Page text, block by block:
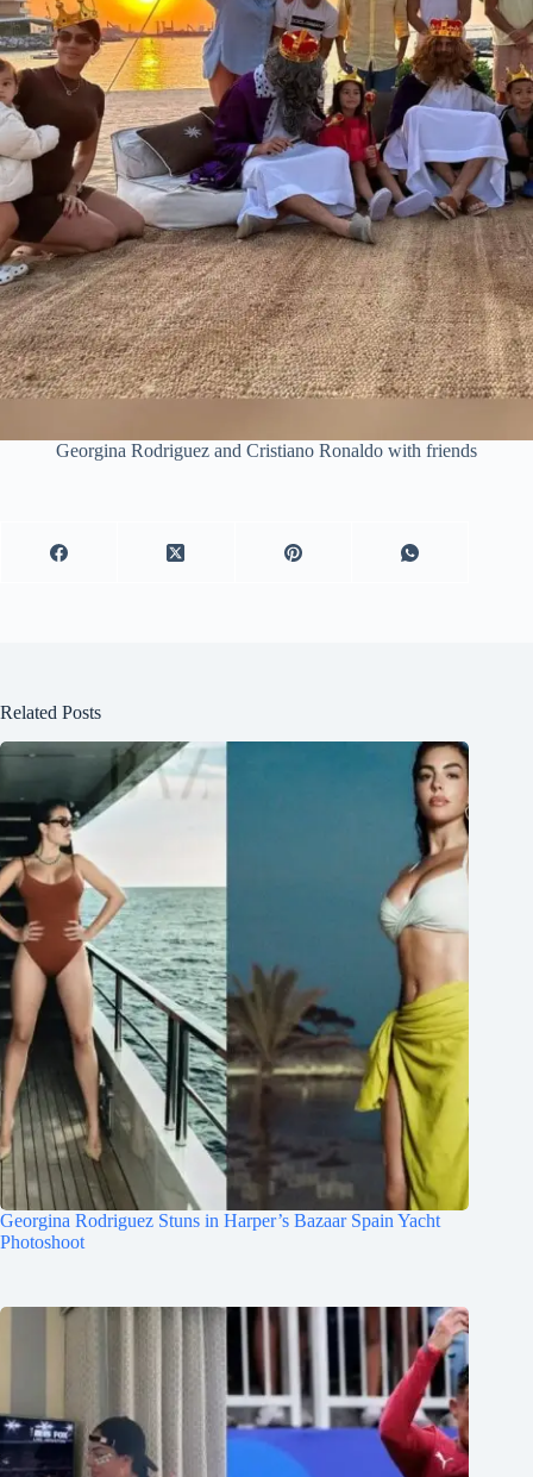
Georgina Rodriguez and Cristiano Ronaldo with friends
Related Posts
Georgina Rodriguez Stuns in Harper’s Bazaar Spain Yacht
Photoshoot